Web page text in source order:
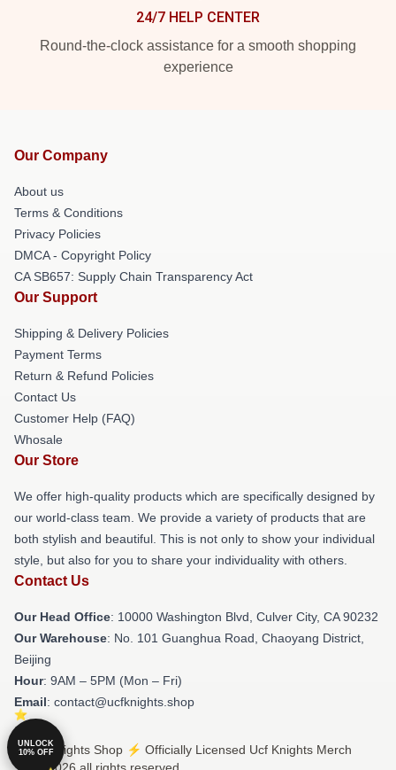
24/7 HELP CENTER
Round-the-clock assistance for a smooth shopping
experience
Our Company
About us
Terms & Conditions
Privacy Policies
DMCA - Copyright Policy
CA SB657: Supply Chain Transparency Act
Our Support
Shipping & Delivery Policies
Payment Terms
Return & Refund Policies
Contact Us
Customer Help (FAQ)
Whosale
Our Store
We offer high-quality products which are specifically designed by
our world-class team. We provide a variety of products that are
both stylish and beautiful. This is not only to show your individual
style, but also for you to share your individuality with others.
Contact Us
Our Head Office: 10000 Washington Blvd, Culver City, CA 90232
Our Warehouse: No. 101 Guanghua Road, Chaoyang District,
Beijing
Hour: 9AM – 5PM (Mon – Fri)
Email: contact@ucfknights.shop
© Ucf Knights Shop ⚡️ Officially Licensed Ucf Knights Merch
Store 2026 all rights reserved
UNLOCK
10% OFF